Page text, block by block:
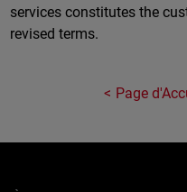
services constitutes the
revised terms.
Page